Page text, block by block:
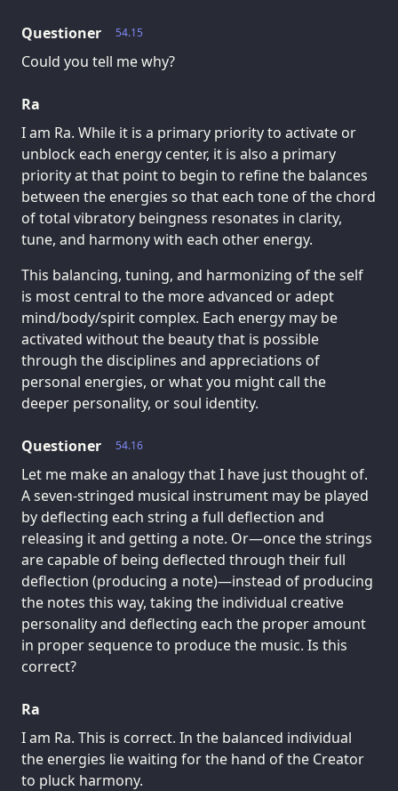
54.15
Questioner
Could you tell me why?
Ra
I am Ra. While it is a primary priority to activate or
unblock each energy center, it is also a primary
priority at that point to begin to refine the balances
between the energies so that each tone of the chord
of total vibratory beingness resonates in clarity,
tune, and harmony with each other energy.
This balancing, tuning, and harmonizing of the self
is most central to the more advanced or adept
mind/body/spirit complex. Each energy may be
activated without the beauty that is possible
through the disciplines and appreciations of
personal energies, or what you might call the
deeper personality, or soul identity.
54.16
Questioner
Let me make an analogy that I have just thought of.
A seven-stringed musical instrument may be played
by deflecting each string a full deflection and
releasing it and getting a note. Or—once the strings
are capable of being deflected through their full
deflection (producing a note)—instead of producing
the notes this way, taking the individual creative
personality and deflecting each the proper amount
in proper sequence to produce the music. Is this
correct?
Ra
I am Ra. This is correct. In the balanced individual
the energies lie waiting for the hand of the Creator
to pluck harmony.